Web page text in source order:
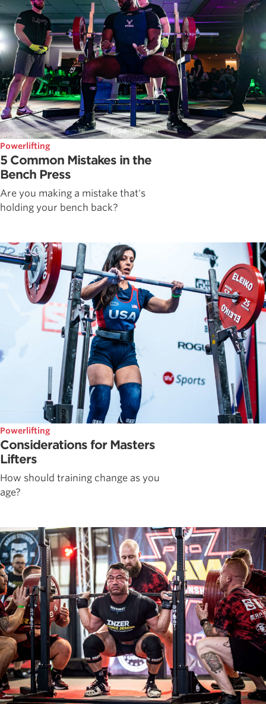
Powerlifting
5 Common Mistakes in the
Bench Press
Are you making a mistake that's
holding your bench back?
Powerlifting
Considerations for Masters
Lifters
How should training change as you
age?